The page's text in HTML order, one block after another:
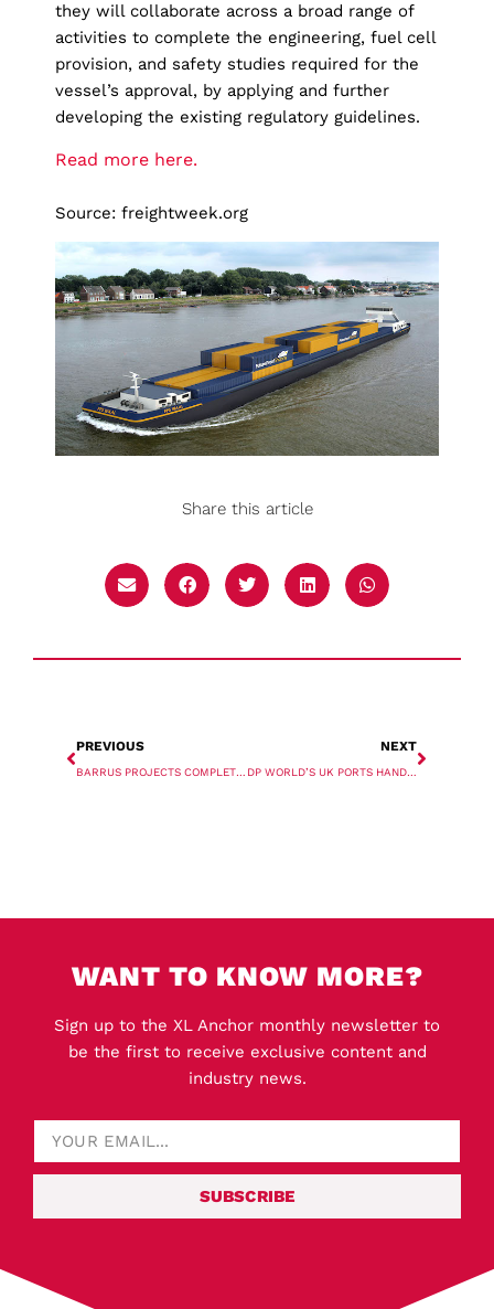
they will collaborate across a broad range of
activities to complete the engineering, fuel cell
provision, and safety studies required for the
vessel’s approval, by applying and further
developing the existing regulatory guidelines.
Read more here.
Source: freightweek.org
Share this article
PREVIOUS
BARRUS PROJECTS COMPLETES TRANSPORTATION OF FOUR REACTORS
NEXT
DP WORLD’S UK PORTS HANDLED RECORD VOLUME IN 2021
WANT TO KNOW MORE?
Sign up to the XL Anchor monthly newsletter to
be the first to receive exclusive content and
industry news.
SUBSCRIBE